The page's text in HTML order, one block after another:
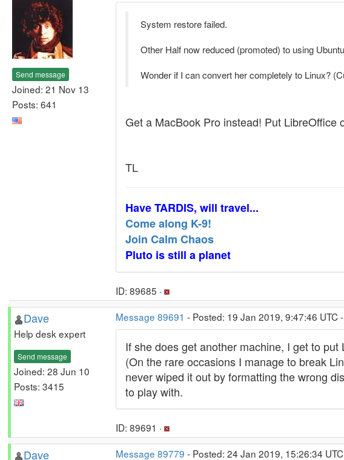
Send message
Joined: 21 Nov 13
Posts: 641
System restore failed.
Other Half now reduced (promoted) to using
Wonder if I can convert her completely to Linux?
Get a MacBook Pro instead! Put
TL
Have TARDIS, will travel...
Come along K-9!
Join Calm Chaos
Pluto is still a planet
ID: 89685 ·
Dave
Help desk expert
Send message
Joined: 28 Jun 10
Posts: 3415
Message 89691 - Posted: 19 Jan 2019, 9:47:46 UTC
If she does get another machine, I get to
(On the rare occasions I manage to break
never wiped it out by formatting the wrong
to play with.
ID: 89691 ·
Dave Message 89779 - Posted: 24 Jan 2019, 15:26:34